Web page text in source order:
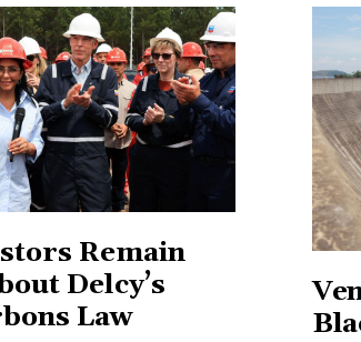
Remain
Delcy’s
Law